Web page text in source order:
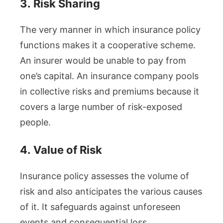
3. Risk Sharing
The very manner in which insurance policy
functions makes it a cooperative scheme.
An insurer would be unable to pay from
one’s capital. An insurance company pools
in collective risks and premiums because it
covers a large number of risk-exposed
people.
4. Value of Risk
Insurance policy assesses the volume of
risk and also anticipates the various causes
of it. It safeguards against unforeseen